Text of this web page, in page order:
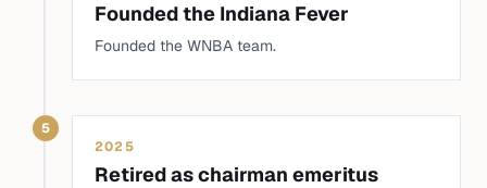
Founded the Indiana Fever
Founded the WNBA team.
5
2025
Retired as chairman emeritus